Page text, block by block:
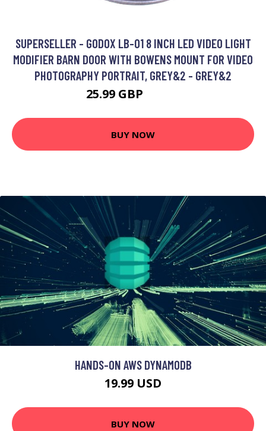
SUPERSELLER - GODOX LB-01 8 INCH LED VIDEO LIGHT
MODIFIER BARN DOOR WITH BOWENS MOUNT FOR VIDEO
PHOTOGRAPHY PORTRAIT, GREY&2 - GREY&2
25.99 GBP
BUY NOW
HANDS-ON AWS DYNAMODB
19.99 USD
BUY NOW